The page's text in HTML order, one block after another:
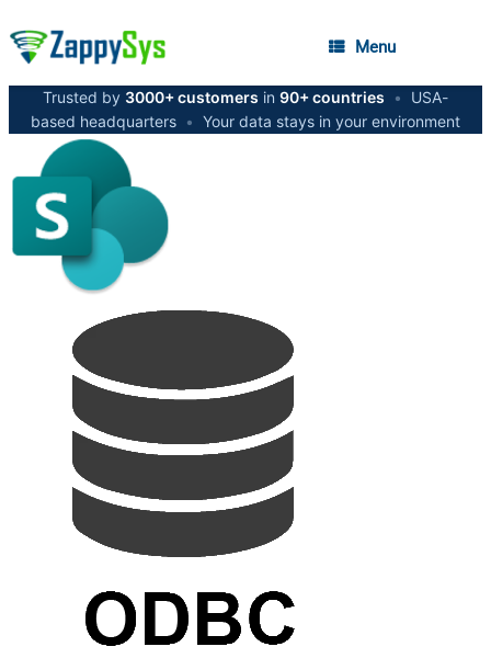
Menu
Trusted by 3000+ customers in 90+ countries •
USA-
based headquarters • Your data stays in your environment